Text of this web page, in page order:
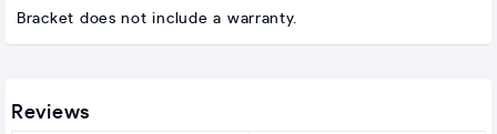
Bracket does not include a warranty.
Reviews